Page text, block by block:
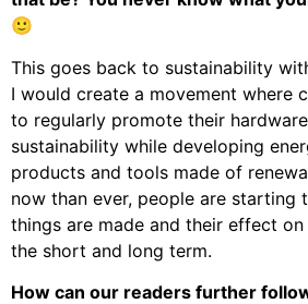
🙂
This goes back to sustainability
I would create a movement where
to regularly promote their
sustainability while developing
products and tools made of
now than ever, people are starting
things are made and their effect
the short and long term.
How can our readers further